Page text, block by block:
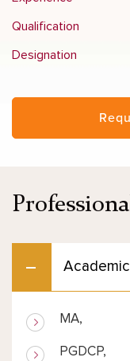
Qualification
Designation
MA,
PGDCP,